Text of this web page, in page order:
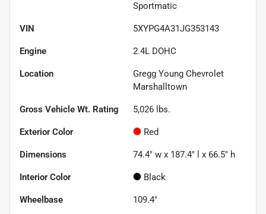
Sportmatic
VIN 5XYPG4A31JG353143
Engine 2.4L DOHC
Location
Gregg Young Chevrolet
Marshalltown
Gross Vehicle Wt. Rating 5,026 lbs.
Exterior Color Red
Dimensions 74.4" w x 187.4" l x 66.5" h
Interior Color Black
Wheelbase 109.4"